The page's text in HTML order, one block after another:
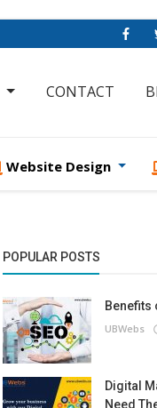
CONTACT
Website Design
POPULAR POSTS
Benefits
UBWebs
Digital
Need